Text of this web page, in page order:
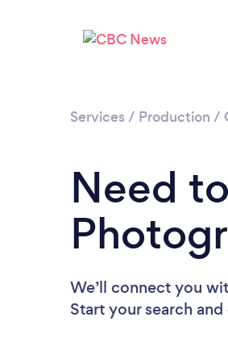
Services / Production /
Need
We’ll connect you
Start your search